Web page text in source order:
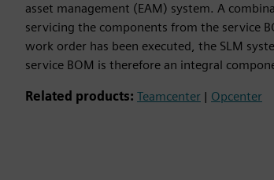
asset management (EAM) system. A
servicing the components from the service
work order has been executed, the SLM
service BOM is therefore an integral
Related products: Teamcenter | Opcenter